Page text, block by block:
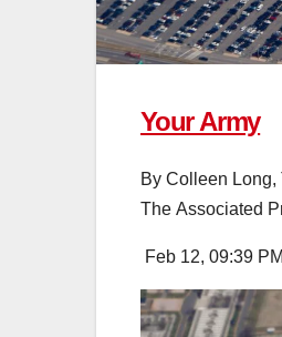
Your Army
By Colleen Long,
The Associated
Feb 12, 09:39 PM